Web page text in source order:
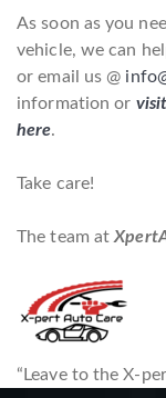
As soon as you
vehicle, we can
or email us @
information or
here.
Take care!
The team at
“Leave to the X-